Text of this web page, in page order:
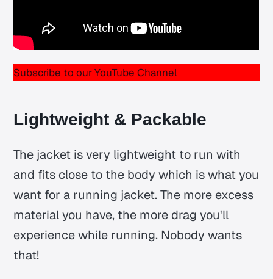
Subscribe to our YouTube Channel
Lightweight & Packable
The jacket is very lightweight to run with
and fits close to the body which is what you
want for a running jacket. The more excess
material you have, the more drag you'll
experience while running. Nobody wants
that!